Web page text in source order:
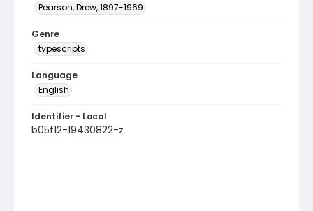
Pearson, Drew, 1897-1969
Genre
typescripts
Language
English
Identifier - Local
b05f12-19430822-z